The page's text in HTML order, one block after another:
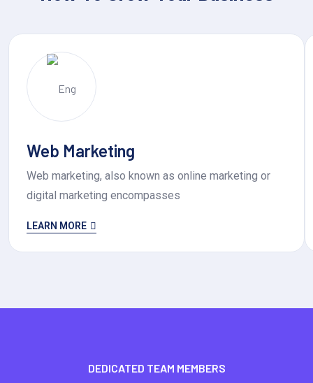
Web Marketing
Web marketing, also known as online marketing or
digital marketing encompasses
LEARN MORE
DEDICATED TEAM MEMBERS